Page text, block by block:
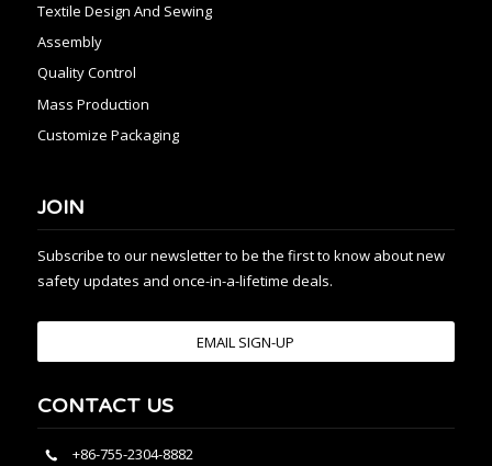
Textile Design And Sewing
Assembly
Quality Control
Mass Production
Customize Packaging
JOIN
Subscribe to our newsletter to be the first to know about new
safety updates and once-in-a-lifetime deals.
EMAIL SIGN-UP
CONTACT US
+86-755-2304-8882